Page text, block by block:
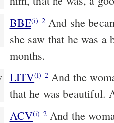
BBE(i) 2And she became with child and gave birth to a Son; and when
she saw that he was
months.
LITV(i) 2And the
that he was beautiful.
ACV(i) 2And the